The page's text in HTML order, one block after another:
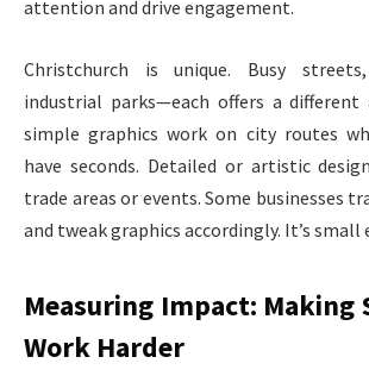
attention and drive engagement.
Christchurch is unique. Busy
industrial parks—each offers a different
simple graphics work on city routes
have seconds. Detailed or artistic
trade areas or events. Some businesses
and tweak graphics accordingly. It’s
Measuring Impact:
Work Harder